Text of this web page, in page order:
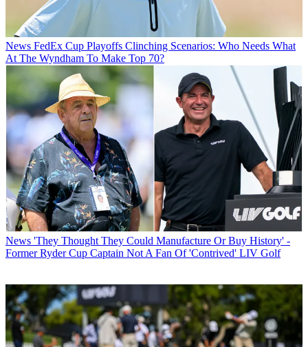
News FedEx Cup Playoffs Clinching Scenarios: Who Needs What
At The Wyndham To Make Top 70?
News 'They Thought They Could Manufacture Or Buy History' -
Former Ryder Cup Captain Not A Fan Of 'Contrived' LIV Golf